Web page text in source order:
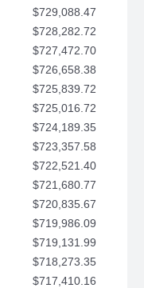
$729,088.47
$728,282.72
$727,472.70
$726,658.38
$725,839.72
$725,016.72
$724,189.35
$723,357.58
$722,521.40
$721,680.77
$720,835.67
$719,986.09
$719,131.99
$718,273.35
$717,410.16